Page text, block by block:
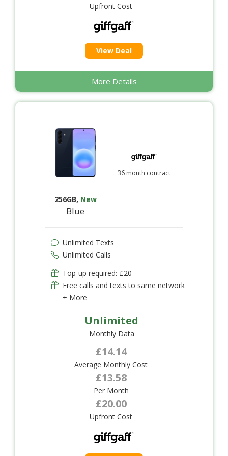
Upfront Cost
View Deal
More Details
256GB, New
Blue
36 month contract
Unlimited Texts
Unlimited Calls
Top-up required: £20
Free calls and texts to same network
+ More
Unlimited
Monthly Data
£14.14
Average Monthly Cost
£13.58
Per Month
£20.00
Upfront Cost